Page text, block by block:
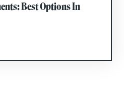
Best Options In